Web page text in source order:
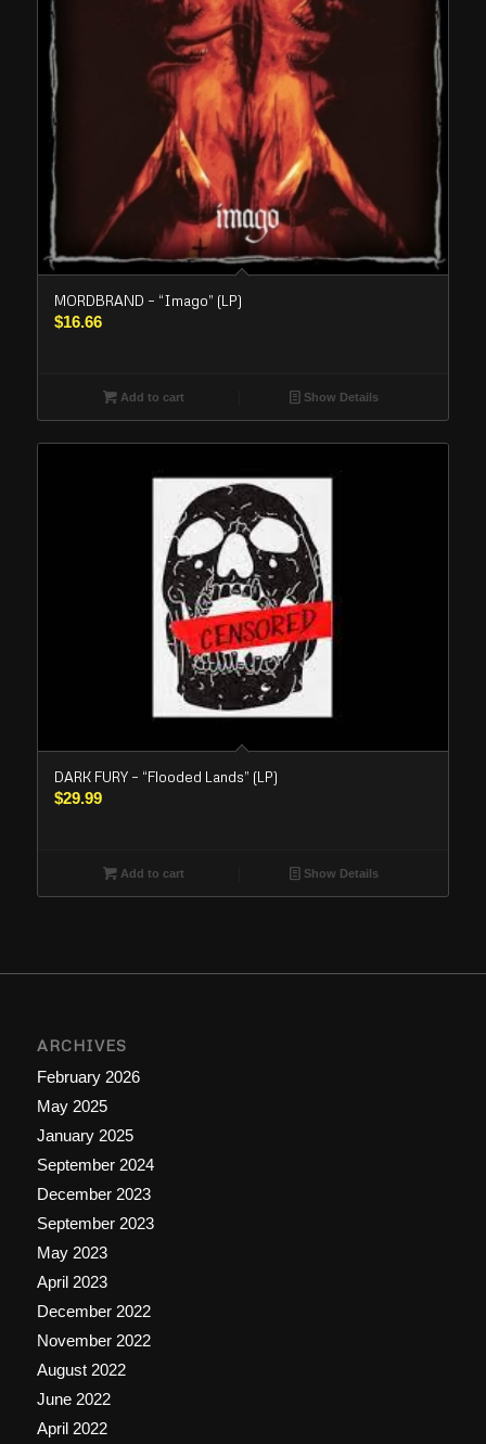
MORDBRAND – “Imago” (LP)
$16.66
Add to cart Show Details
DARK FURY – “Flooded Lands” (LP)
$29.99
Add to cart Show Details
ARCHIVES
February 2026
May 2025
January 2025
September 2024
December 2023
September 2023
May 2023
April 2023
December 2022
November 2022
August 2022
June 2022
April 2022